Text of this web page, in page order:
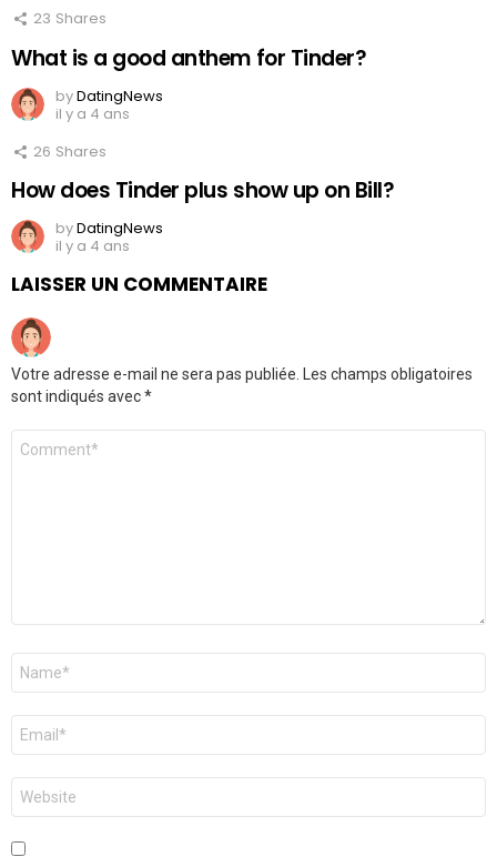
23 Shares
What is a good anthem for Tinder?
byDatingNews
il y a 4 ans
26 Shares
How does Tinder plus show up on Bill?
byDatingNews
il y a 4 ans
LAISSER UN COMMENTAIRE
Votre adresse e-mail ne sera pas publiée.
Les champs obligatoires
sont indiqués avec*
Commentaire
Nom
E-
mail
*
Site
web